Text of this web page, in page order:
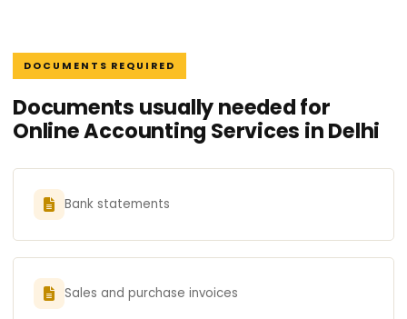
DOCUMENTS REQUIRED
Documents usually needed for
Online Accounting Services in Delhi
Bank statements
Sales and purchase invoices